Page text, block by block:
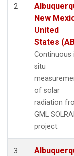
2
New
United
States
Continuous
situ
of solar
radiation
GML
project.
3